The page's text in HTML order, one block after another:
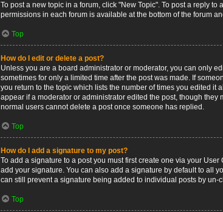
To post a new topic in a forum, click "New Topic". To post a reply
permissions in each forum is available at the bottom of the forum
Top
How do I edit or delete a post?
Unless you are a board administrator or moderator, you can only
sometimes for only a limited time after the post was made. If
you return to the topic which lists the number of times you edited
appear if a moderator or administrator edited the post, though
normal users cannot delete a post once someone has replied.
Top
How do I add a signature to my post?
To add a signature to a post you must first create one via your
add your signature. You can also add a signature by default to all
can still prevent a signature being added to individual posts by
Top